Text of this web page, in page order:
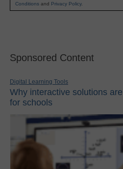
Conditions and Privacy Policy.
Sponsored Content
Digital Learning Tools
Why interactive solutions
for schools